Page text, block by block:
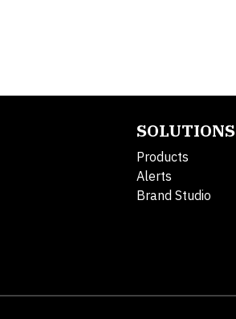
SOLUTIONS
Products
Alerts
Brand Studio